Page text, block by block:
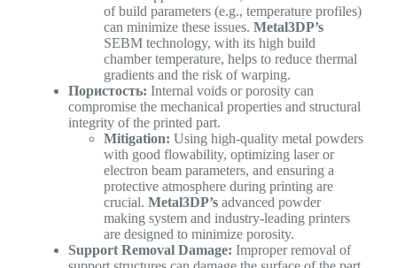
of build parameters (e.g., temperature profiles)
can minimize these issues. Metal3DP’s
SEBM technology, with its high build
chamber temperature, helps to reduce thermal
gradients and the risk of warping.
Пористость: Internal voids or porosity can
compromise the mechanical properties and structural
integrity of the printed part.
Mitigation: Using high-quality metal powders
with good flowability, optimizing laser or
electron beam parameters, and ensuring a
protective atmosphere during printing are
crucial. Metal3DP’sadvanced powder
making system and industry-leading printers
are designed to minimize porosity.
Support Removal Damage: Improper removal of